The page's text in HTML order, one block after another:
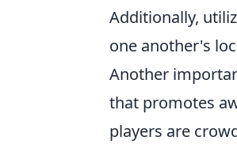
Additionally,
one another's
Another
that promotes
players are